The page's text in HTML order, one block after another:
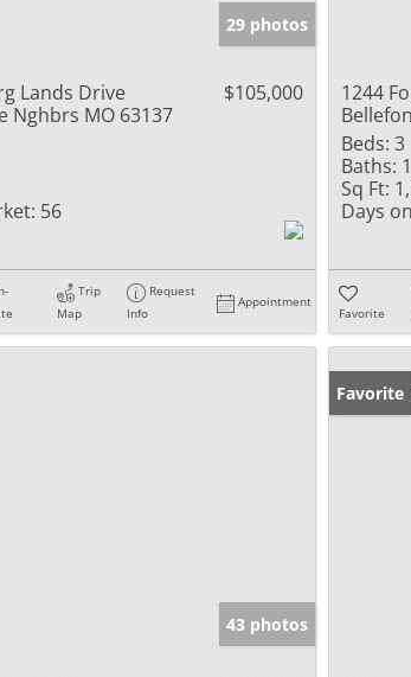
29 photos
Lands Drive
Nghbrs MO 63137
$105,000
56
Trip
Map
Request
Info
Appointment
1244
Beds: 3
Baths: 1
Sq Ft:
Days
Favorite
43 photos
Under
Favorite